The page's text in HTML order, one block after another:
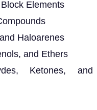
Elements
Haloarenes
and Ethers
Ketones, and